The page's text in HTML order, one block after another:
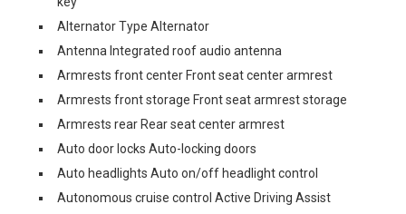
Alternator Type Alternator
Antenna Integrated roof audio antenna
Armrests front center Front seat center armrest
Armrests front storage Front seat armrest storage
Armrests rear Rear seat center armrest
Auto door locks Auto-locking doors
Auto headlights Auto on/off headlight control
Autonomous cruise control Active Driving Assist